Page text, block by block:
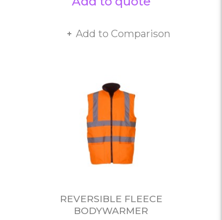
Add to Comparison
REVERSIBLE FLEECE
BODYWARMER